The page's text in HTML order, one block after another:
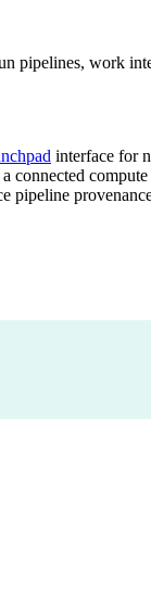
pipelines, work
interface for
connected
pipeline